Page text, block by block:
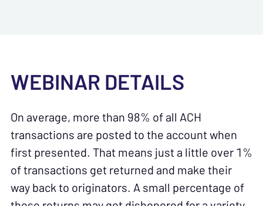
WEBINAR DETAILS
On average, more than 98% of all ACH
transactions are posted to the account when
first presented. That means just a little over 1%
of transactions get returned and make their
way back to originators. A small percentage of